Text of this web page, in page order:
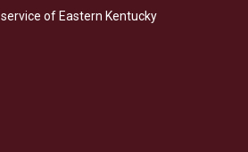
b
o
e
d
of Eastern Kentucky